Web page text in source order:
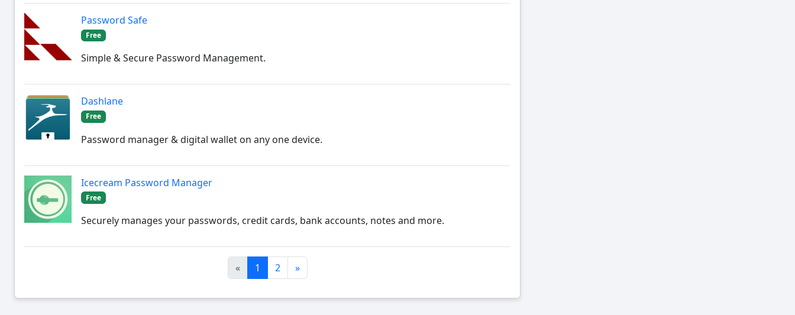
Password Safe
Free
Simple & Secure Password Management.
Dashlane
Free
Password manager & digital wallet on any one device.
Icecream Password Manager
Free
Securely manages your passwords, credit cards, bank accounts, notes and more.
« 1 2 »